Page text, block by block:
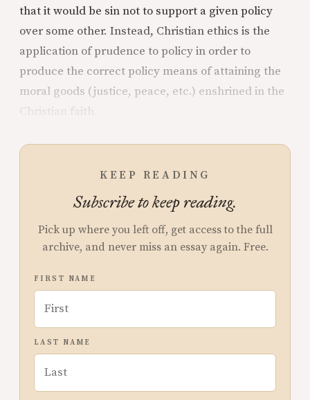
that it would be sin not to support a given policy
over some other. Instead, Christian ethics is the
application of prudence to policy in order to
produce the correct policy means of attaining the
moral goods (justice, peace, etc.) enshrined in the
Christian faith.
KEEP READING
Subscribe to keep reading.
Pick up where you left off, get access to the full
archive, and never miss an essay again. Free.
FIRST NAME
LAST NAME